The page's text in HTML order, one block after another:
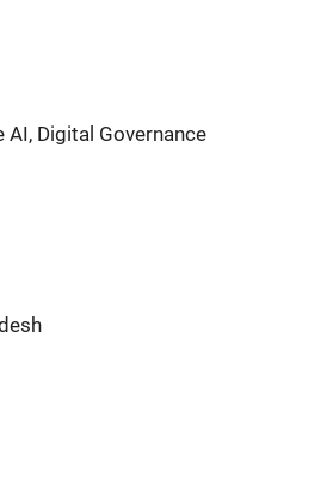
AI, Digital Governance